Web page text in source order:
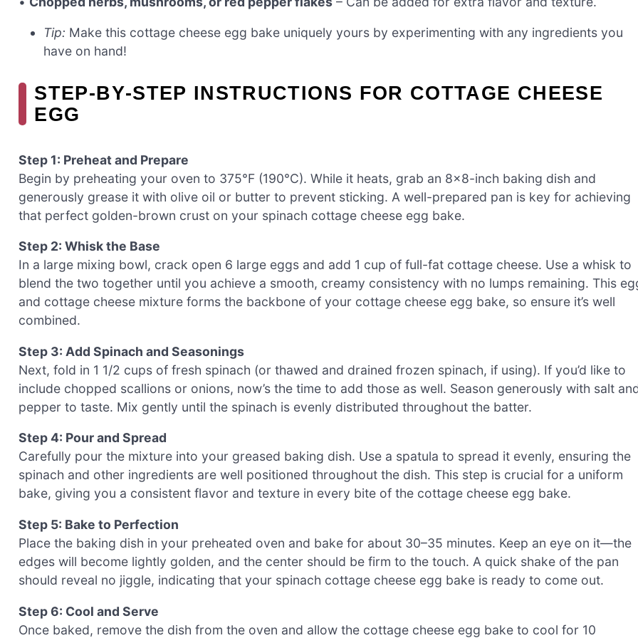
Tip: Make this cottage cheese egg bake uniquely yours by experimenting with any ingredients you
have on hand!
STEP‑BY‑STEP INSTRUCTIONS FOR COTTAGE CHEESE
EGG
Step 1: Preheat and Prepare
Begin by preheating your oven to 375°F (190°C). While it heats, grab an 8×8-inch baking dish and
generously grease it with olive oil or butter to prevent sticking. A well-prepared pan is key for achieving
that perfect golden-brown crust on your spinach cottage cheese egg bake.
Step 2: Whisk the Base
In a large mixing bowl, crack open 6 large eggs and add 1 cup of full-fat cottage cheese. Use a whisk to
blend the two together until you achieve a smooth, creamy consistency with no lumps remaining. This
and cottage cheese mixture forms the backbone of your cottage cheese egg bake, so ensure it’s well
combined.
Step 3: Add Spinach and Seasonings
Next, fold in 1 1/2 cups of fresh spinach (or thawed and drained frozen spinach, if using). If you’d like to
include chopped scallions or onions, now’s the time to add those as well. Season generously with salt
pepper to taste. Mix gently until the spinach is evenly distributed throughout the batter.
Step 4: Pour and Spread
Carefully pour the mixture into your greased baking dish. Use a spatula to spread it evenly, ensuring the
spinach and other ingredients are well positioned throughout the dish. This step is crucial for a uniform
bake, giving you a consistent flavor and texture in every bite of the cottage cheese egg bake.
Step 5: Bake to Perfection
Place the baking dish in your preheated oven and bake for about 30–35 minutes. Keep an eye on it—the
edges will become lightly golden, and the center should be firm to the touch. A quick shake of the pan
should reveal no jiggle, indicating that your spinach cottage cheese egg bake is ready to come out.
Step 6: Cool and Serve
Once baked, remove the dish from the oven and allow the cottage cheese egg bake to cool for 10